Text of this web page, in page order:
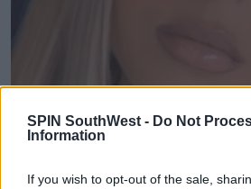
SPIN SouthWest - Do Not
Information
If you wish to opt-out of the sale,